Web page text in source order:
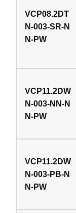
VCP08.2DT
N-003-SR-N
N-PW
VCP11.2DW
N-003-NN-N
N-PW
VCP11.2DW
N-003-PB-N
N-PW